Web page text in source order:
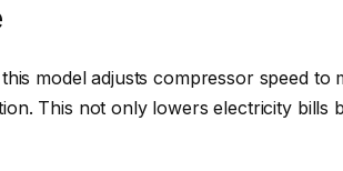
model adjusts compressor speed to
This not only lowers electricity bills